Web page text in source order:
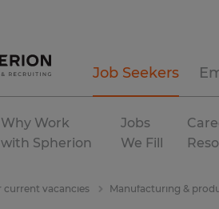
Job Seekers
Why Work
with Spherion
Jobs
We Fill
current vacancies Manufacturing &